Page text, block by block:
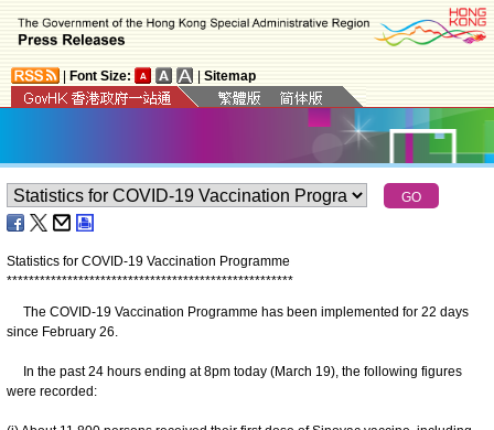
Font Size: Sitemap
Statistics for COVID-19 Vaccination Programme
****************************************************
The COVID-19 Vaccination Programme has been implemented for 22 days
since February 26.
In the past 24 hours ending at 8pm today (March 19), the following figures
were recorded: